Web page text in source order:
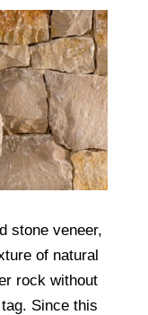
stone veneer,
of natural
rock without
Since this